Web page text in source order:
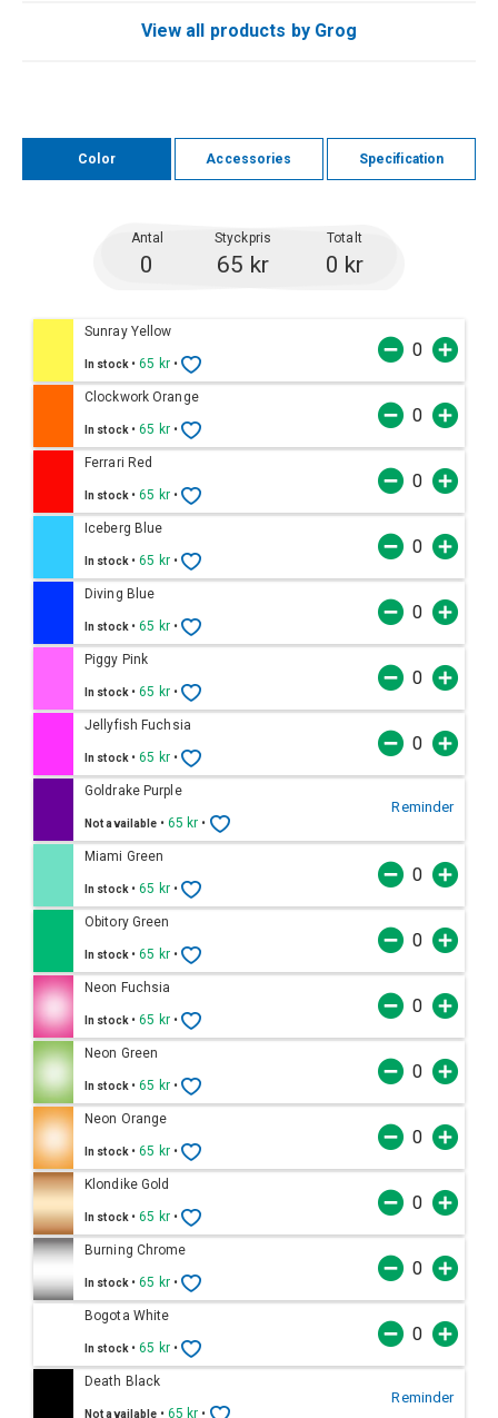
View all products by Grog
Color Accessories Specification
Antal Styckpris Totalt
0 65 kr 0 kr
Sunray Yellow
In stock •65 kr •
Clockwork Orange
In stock •65 kr •
Ferrari Red
In stock •65 kr •
Iceberg Blue
In stock •65 kr •
Diving Blue
In stock •65 kr •
Piggy Pink
In stock •65 kr •
Jellyfish Fuchsia
In stock •65 kr •
Reminder
Goldrake Purple
Not available • 65 kr •
Miami Green
In stock •65 kr •
Obitory Green
In stock •65 kr •
Neon Fuchsia
In stock •65 kr •
Neon Green
In stock •65 kr •
Neon Orange
In stock •65 kr •
Klondike Gold
In stock •65 kr •
Burning Chrome
In stock •65 kr •
Bogota White
In stock •65 kr •
Reminder
Death Black
Not available • 65 kr •